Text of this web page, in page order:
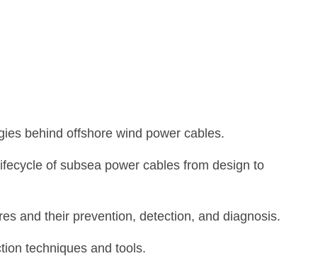
behind offshore wind power cables.
of subsea power cables from design to
and their prevention, detection, and diagnosis.
techniques and tools.